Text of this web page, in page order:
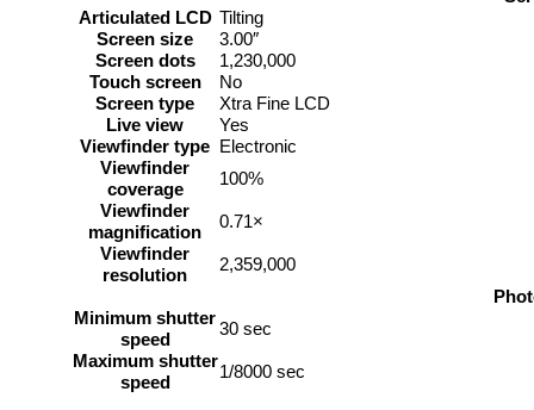
Articulated LCD Tilting
Screen size
3.00″
Screen dots
1,230,000
Touch screen
No
Screen type
Xtra Fine LCD
Live view
Yes
Viewfinder type Electronic
Viewfinder
coverage
100%
Viewfinder
magnification
0.71×
Viewfinder
resolution
2,359,000
Minimum shutter
speed
30 sec
Maximum shutter
speed
1/8000 sec